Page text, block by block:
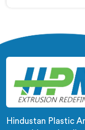
preserving
Hindustan Plastic